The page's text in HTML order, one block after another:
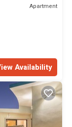
Apartment
Availability